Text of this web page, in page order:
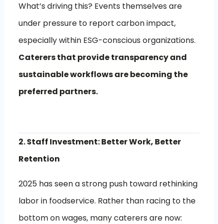
What’s driving this? Events themselves are
under pressure to report carbon impact,
especially within ESG-conscious organizations.
Caterers that provide transparency and
sustainable workflows are becoming the
preferred partners.
2. Staff Investment: Better Work, Better
Retention
2025 has seen a strong push toward rethinking
labor in foodservice. Rather than racing to the
bottom on wages, many caterers are now: